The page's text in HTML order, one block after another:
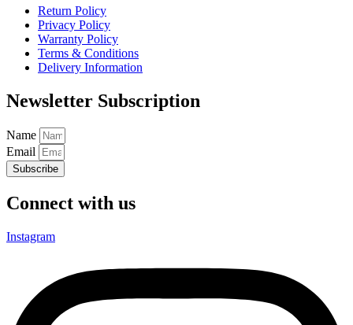
Return Policy
Privacy Policy
Warranty Policy
Terms & Conditions
Delivery Information
Newsletter Subscription
Name
Email
Subscribe
Connect with us
Instagram